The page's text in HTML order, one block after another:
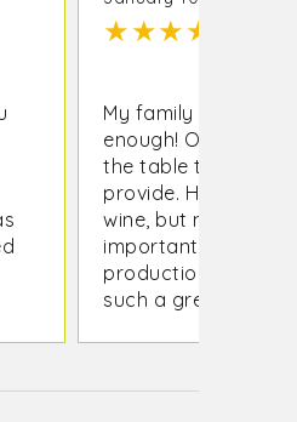
★★★★
My family can’t
enough! Olivier
the table that few
provide. Having a
wine, but not the
important questions
production in the
such a great